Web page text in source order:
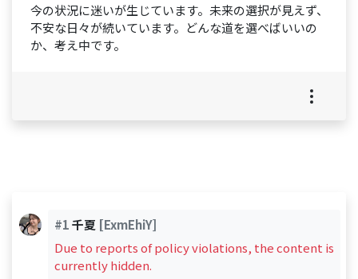
今の状況に迷いが生じています。未来の選択が見えず、
不安な日々が続いています。どんな道を選べばいいの
か、考え中です。
#1千夏 [ExmEhiY]
Due to reports of policy violations, the content is
currently hidden.